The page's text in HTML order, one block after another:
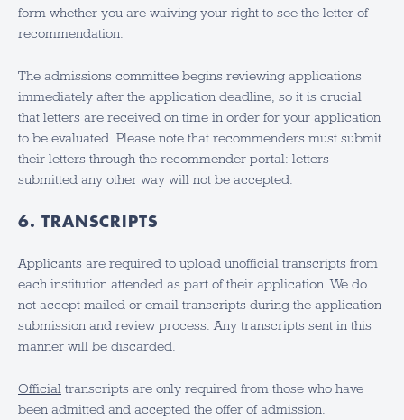
form whether you are waiving your right to see the letter of
recommendation.
The admissions committee begins reviewing applications
immediately after the application deadline, so it is crucial
that letters are received on time in order for your application
to be evaluated. Please note that recommenders must submit
their letters through the recommender portal: letters
submitted any other way will not be accepted.
6. TRANSCRIPTS
Applicants are required to upload unofficial transcripts from
each institution attended as part of their application. We do
not accept mailed or email transcripts during the application
submission and review process. Any transcripts sent in this
manner will be discarded.
Official transcripts are only required from those who have
been admitted and accepted the offer of admission.